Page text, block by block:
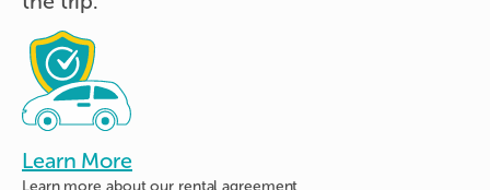
Learn More
Learn more aboutour rental agreement